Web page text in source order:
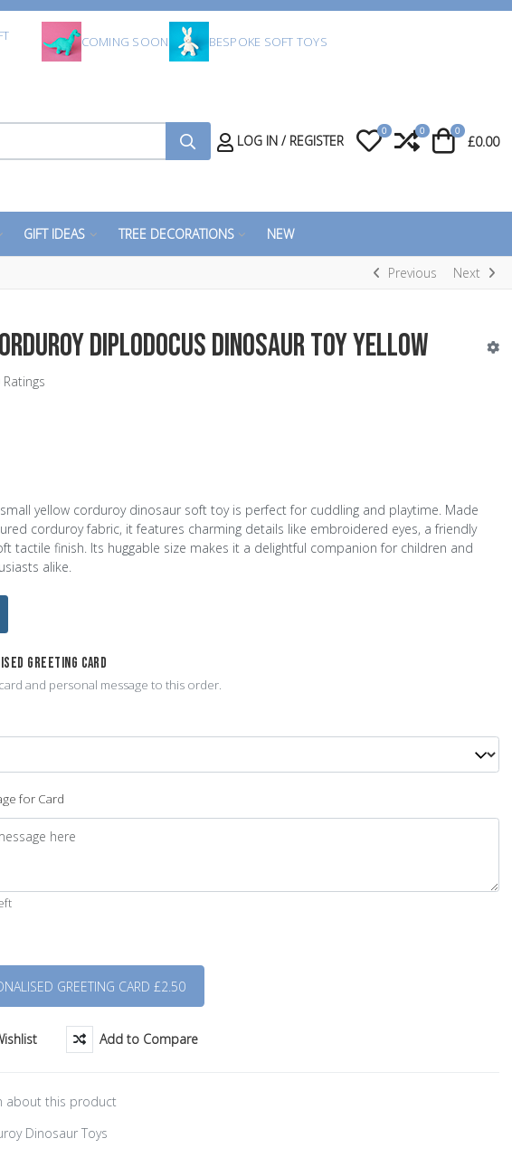
COMING SOON BESPOKE SOFT TOYS
LOG IN / REGISTER My Wishlist
0 Compare
0 Cart
0
£0.00
GIFT IDEAS TREE DECORATIONS NEW
Previous Next
Diplodocus Dinosaur Toy Yellow
Ratings
yellow corduroy dinosaur soft toy is perfect for cuddling and playtime. Made
corduroy fabric, it features charming details like embroidered eyes, a friendly
tactile finish. Its huggable size makes it a delightful companion for children and
alike.
GREETING CARD
and personal message to this order.
for Card
Add to Compare
about this product
Dinosaur Toys